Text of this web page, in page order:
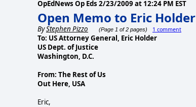
OpEdNews Op Eds 2/23/2009 at 12:24 PM EST
Open Memo to Eric Holder
ByStephen Pizzo (Page 1 of 2 pages) 1 comment
To: US Attorney General, Eric Holder
US Dept. of Justice
Washington, D.C.
From: The Rest of Us
Out Here, USA
Eric,